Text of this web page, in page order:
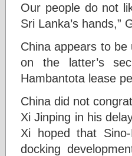
Our people do not
Sri Lanka’s hands,”
China appears to be
on the latter’s
Hambantota lease
China did not
Xi Jinping in his
Xi hoped that
docking